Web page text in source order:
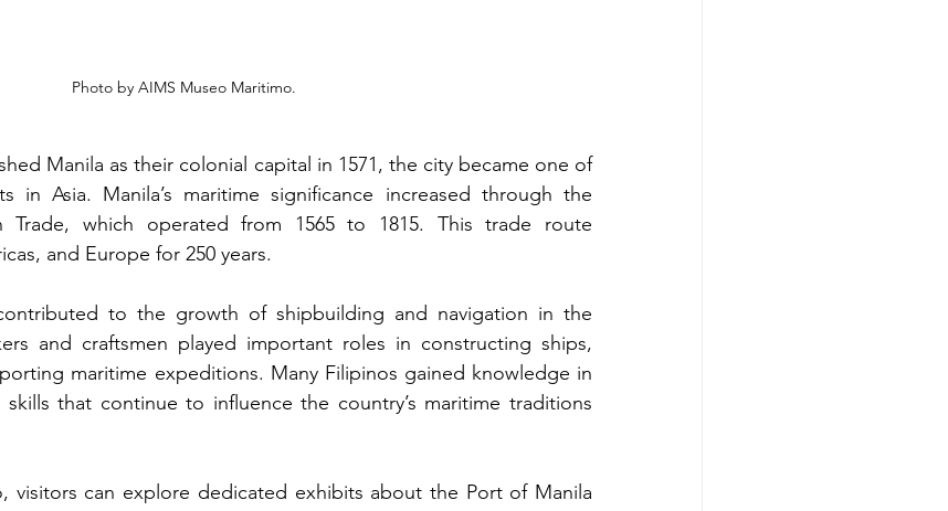
Photo by AIMS Museo Maritimo.
Manila as their colonial capital in 1571, the city became one of
in Asia. Manila’s maritime significance increased through the
Trade, which operated from 1565 to 1815. This trade route
and Europe for 250 years.
to the growth of shipbuilding and navigation in the
and craftsmen played important roles in constructing ships,
maritime expeditions. Many Filipinos gained knowledge in
skills that continue to influence the country’s maritime traditions
visitors can explore dedicated exhibits about the Port of Manila